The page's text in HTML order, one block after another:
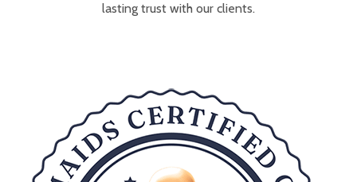
lasting trust with our clients.